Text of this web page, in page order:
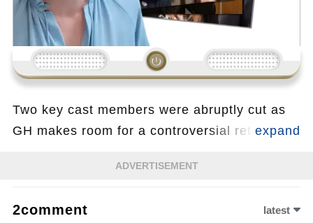
Two key cast members were abruptly cut as
GH makes room for a controversial returning
The decision disrupts multiple storylines and
video to see how this risky comeback
ADVERTISEMENT
2comment latest